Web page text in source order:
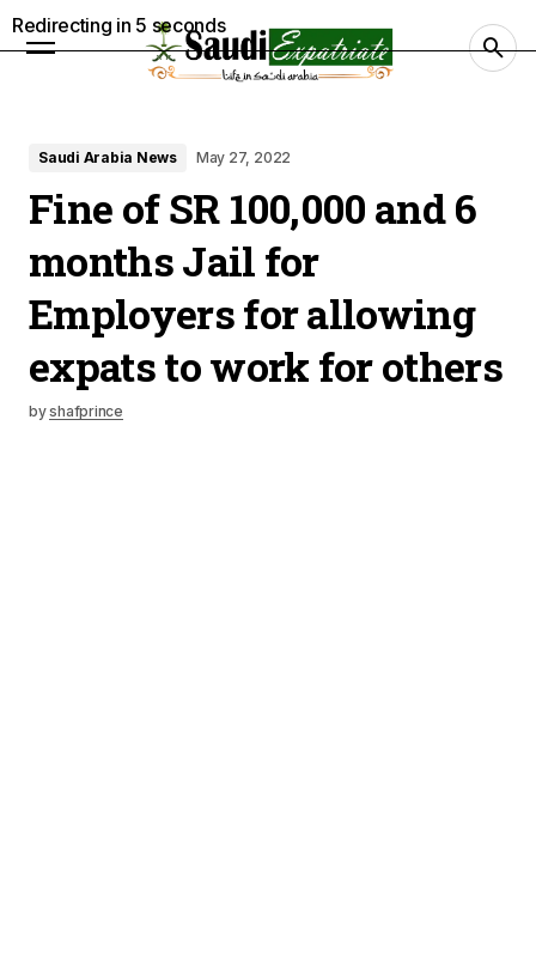
Saudi Arabia News May 27, 2022
Fine of SR 100,000 and 6
months Jail for
Employers for allowing
expats to work for others
byshafprince
Redirecting in 4 seconds